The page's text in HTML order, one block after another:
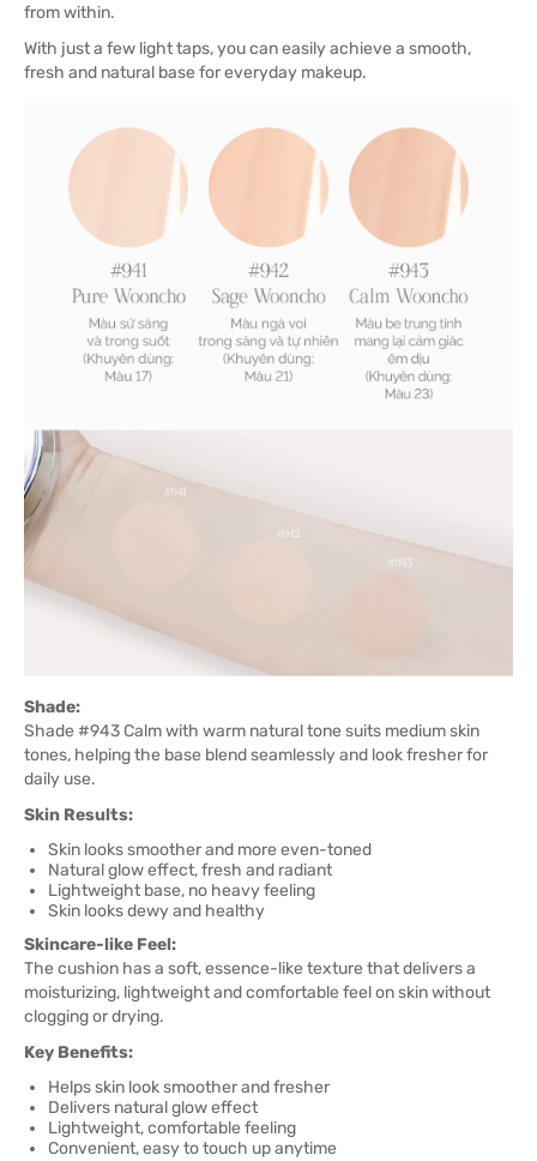
from within.
With just a few light taps, you can easily achieve a smooth,
fresh and natural base for everyday makeup.
Shade:
Shade #943 Calm with warm natural tone suits medium skin
tones, helping the base blend seamlessly and look fresher for
daily use.
Skin Results:
Skin looks smoother and more even-toned
Natural glow effect, fresh and radiant
Lightweight base, no heavy feeling
Skin looks dewy and healthy
Skincare-like Feel:
The cushion has a soft, essence-like texture that delivers a
moisturizing, lightweight and comfortable feel on skin without
clogging or drying.
Key Benefits:
Helps skin look smoother and fresher
Delivers natural glow effect
Lightweight, comfortable feeling
Convenient, easy to touch up anytime